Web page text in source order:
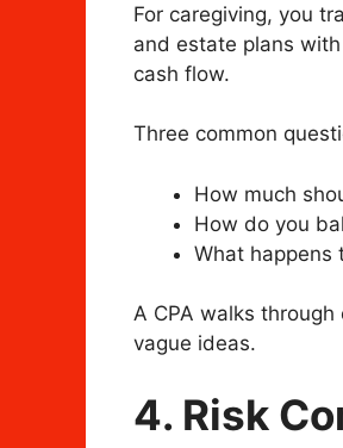
For caregiving, you
and estate plans
cash flow.
Three common
How much
How do you
What happens
A CPA walks
vague ideas.
4. Risk